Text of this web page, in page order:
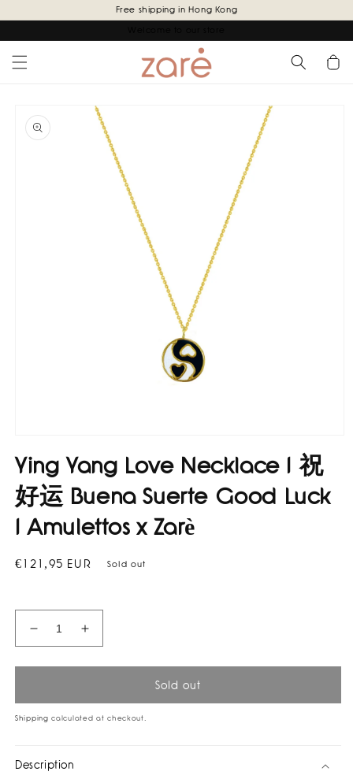
content
Free shipping in Hong Kong
Cart
product
information
1
in
modal
Ying Yang Love Necklace I 祝
好运 Buena Suerte Good Luck
I Amulettos x Zarè
Regular
€121,95 EUR Sold out
Decrease
quantity
for
Yang
Love
祝
Increase
quantity
for
Yang
Love
Sold out
Shipping calculated at checkout.
Description